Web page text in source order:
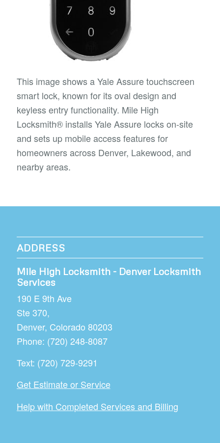
This image shows a Yale Assure touchscreen
smart lock, known for its oval design and
keyless entry functionality. Mile High
Locksmith® installs Yale Assure locks on-site
and sets up mobile access features for
homeowners across Denver, Lakewood, and
nearby areas.
ADDRESS
Mile High Locksmith - Denver Locksmith
Services
190 E 9th Ave
Ste 370,
Denver, Colorado 80203
Phone: (720) 248-8087
Text: (720) 729-9291
Get Estimate or Service
Help with Completed Services and Billing